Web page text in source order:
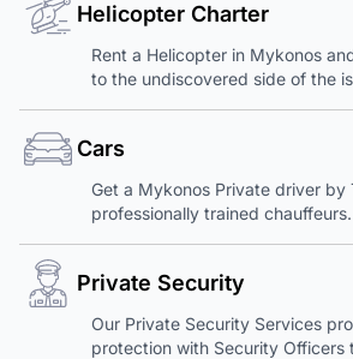
Helicopter Charter
Rent a Helicopter in Mykonos
to the undiscovered side of the
Cars
Get a Mykonos Private driver by
professionally trained chauffeurs.
Private Security
Our Private Security Services
protection with Security Officers